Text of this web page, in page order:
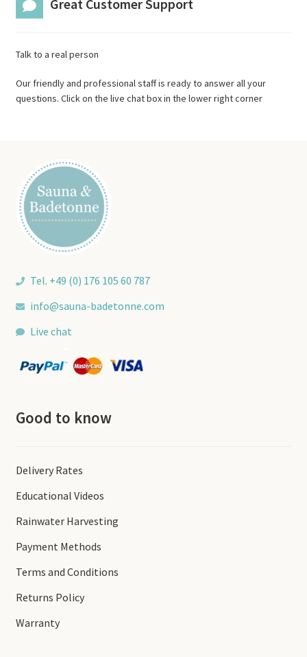
Great Customer Support
Talk to a real person
Our friendly and professional staff is ready to answer all your
questions. Click on the live chat box in the lower right corner
Tel. +49 (0) 176 105 60 787
info@sauna-badetonne.com
Live chat
Good to know
Delivery Rates
Educational Videos
Rainwater Harvesting
Payment Methods
Terms and Conditions
Returns Policy
Warranty